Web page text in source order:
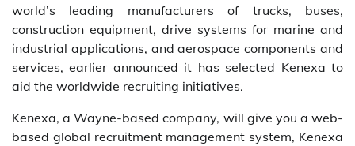
world’s leading manufacturers of trucks, buses,
construction equipment, drive systems for marine and
industrial applications, and aerospace components and
services, earlier announced it has selected Kenexa to
aid the worldwide recruiting initiatives.
Kenexa, a Wayne-based company, will give you a web-
based global recruitment management system, Kenexa